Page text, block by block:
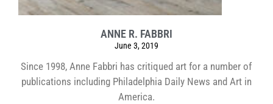
ANNE R. FABBRI
June 3, 2019
Since 1998, Anne Fabbri has critiqued art for a number of
publications including Philadelphia Daily News and Art in
America.